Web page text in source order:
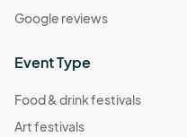
Google reviews
Event Type
Food & drink festivals
Art festivals